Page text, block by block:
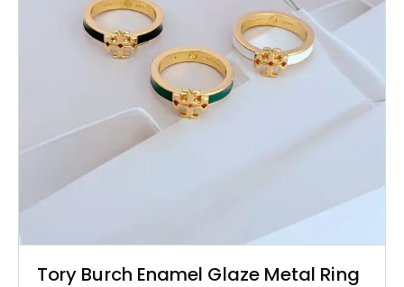
Tory Burch Enamel Glaze Metal Ring